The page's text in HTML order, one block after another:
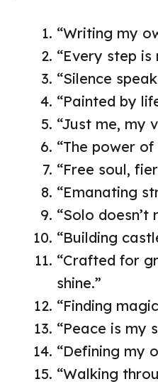
“Writing my
“Every step is
“Silence
“Painted by
“Just me, my
“The power
“Free soul,
“Emanating
“Solo doesn’t
“Building
“Crafted for
shine.”
“Finding
“Peace is my
“Defining my
“Walking